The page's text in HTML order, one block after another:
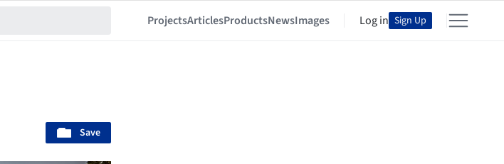
ProjectsArticlesProductsNewsImages Log in Sign Up
Save